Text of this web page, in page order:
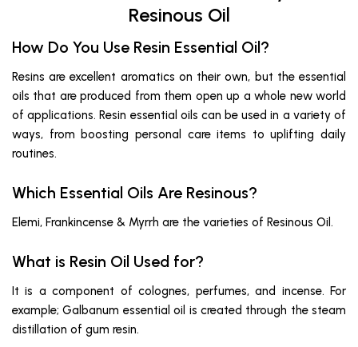
Resinous Oil
How Do You Use Resin Essential Oil?
Resins are excellent aromatics on their own, but the essential
oils that are produced from them open up a whole new world
of applications. Resin essential oils can be used in a variety of
ways, from boosting personal care items to uplifting daily
routines.
Which Essential Oils Are Resinous?
Elemi, Frankincense & Myrrh are the varieties of Resinous Oil.
What is Resin Oil Used for?
It is a component of colognes, perfumes, and incense. For
example; Galbanum essential oil is created through the steam
distillation of gum resin.